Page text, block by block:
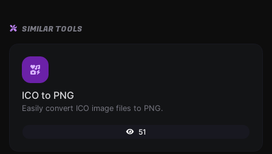
SIMILAR TOOLS
ICO to PNG
Easily convert ICO image files to PNG.
51